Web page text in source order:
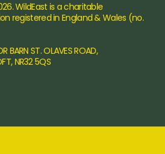
WildEast is a charitable
registered in England & Wales (no.
ST. OLAVES ROAD,
NR32 5QS